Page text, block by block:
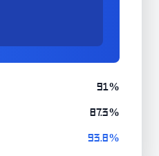
91%
87.3%
93.8%